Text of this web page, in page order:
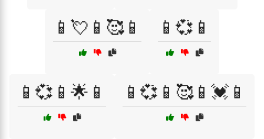
📱💘📱🥰📱 📱💞📱
📱💞📱🌟📱 📱💞📱🥰📱💓📱